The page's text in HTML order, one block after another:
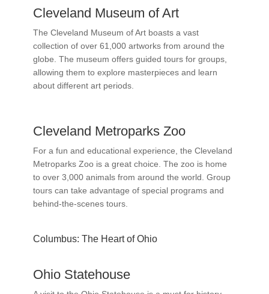
Cleveland Museum of Art
The Cleveland Museum of Art boasts a vast
collection of over 61,000 artworks from around the
globe. The museum offers guided tours for groups,
allowing them to explore masterpieces and learn
about different art periods.
Cleveland Metroparks Zoo
For a fun and educational experience, the Cleveland
Metroparks Zoo is a great choice. The zoo is home
to over 3,000 animals from around the world. Group
tours can take advantage of special programs and
behind-the-scenes tours.
Columbus: The Heart of Ohio
Ohio Statehouse